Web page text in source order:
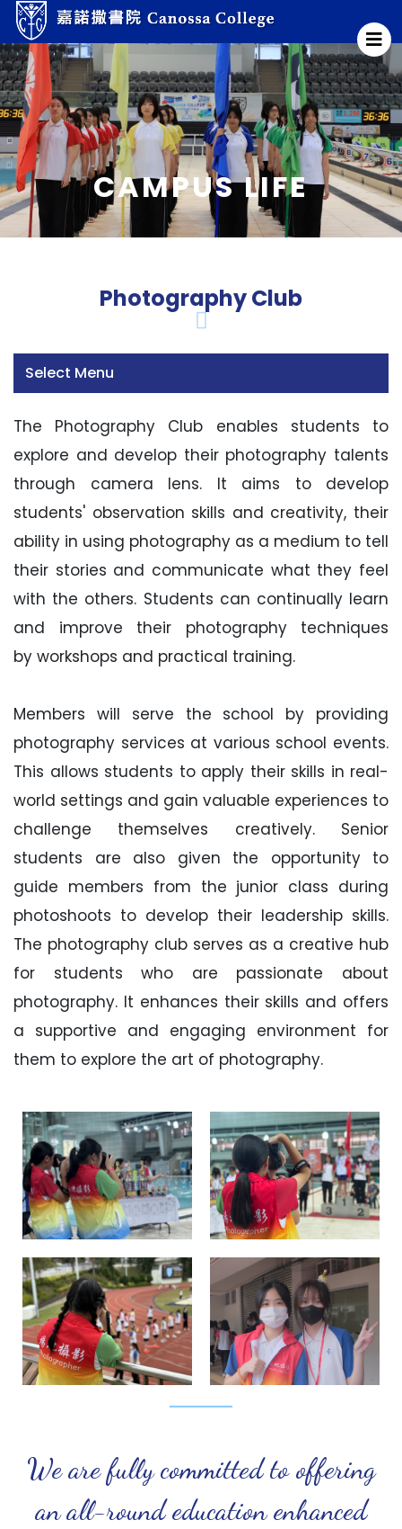
CAMPUS LIFE
Photography Club
Select Menu
The Photography Club enables students to
explore and develop their photography talents
through camera lens. It aims to develop
students' observation skills and creativity, their
ability in using photography as a medium to tell
their stories and communicate what they feel
with the others. Students can continually learn
and improve their photography techniques
by workshops and practical training.
Members will serve the school by providing
photography services at various school events.
This allows students to apply their skills in real-
world settings and gain valuable experiences to
challenge themselves creatively. Senior
students are also given the opportunity to
guide members from the junior class during
photoshoots to develop their leadership skills.
The photography club serves as a creative hub
for students who are passionate about
photography. It enhances their skills and offers
a supportive and engaging environment for
them to explore the art of photography.
We are fully committed to offering
an all-round education enhanced